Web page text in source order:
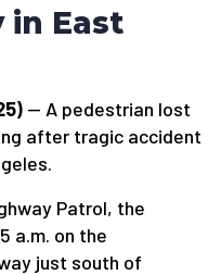
in East
— A pedestrian lost
after tragic accident
Patrol, the
a.m. on the
just south of